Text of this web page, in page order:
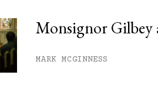
Monsignor Gilbey
MARK MCGINNESS